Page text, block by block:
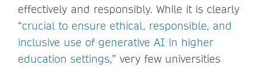
effectively and responsibly. While it is clearly
“crucial to ensure ethical, responsible, and
inclusive use of generative AI in higher
education settings,” very few universities